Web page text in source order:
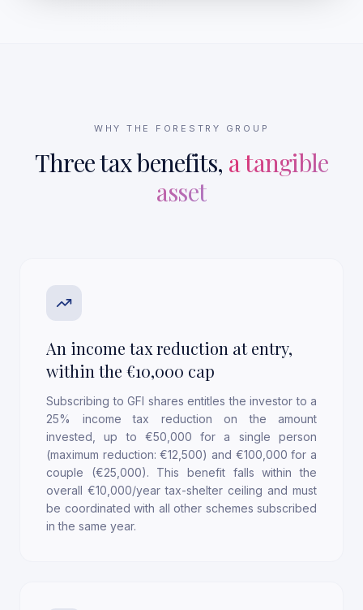
WHY THE FORESTRY GROUP
Three tax benefits, a tangible
asset
An income tax reduction at entry,
within the €10,000 cap
Subscribing to GFI shares entitles the investor to a
25% income tax reduction on the amount
invested, up to €50,000 for a single person
(maximum reduction: €12,500) and €100,000 for a
couple (€25,000). This benefit falls within the
overall €10,000/year tax-shelter ceiling and must
be coordinated with all other schemes subscribed
in the same year.